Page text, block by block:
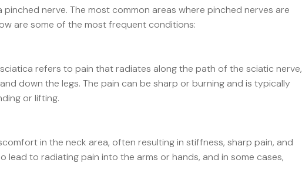
nerve. The most common areas where pinched nerves are
are some of the most frequent conditions:
refers to pain that radiates along the path of the sciatic nerve,
down the legs. The pain can be sharp or burning and is typically
or lifting.
in the neck area, often resulting in stiffness, sharp pain, and
lead to radiating pain into the arms or hands, and in some cases,